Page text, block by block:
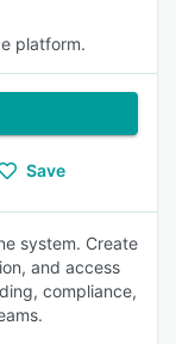
platform.
Save
system. Create
and access
compliance,